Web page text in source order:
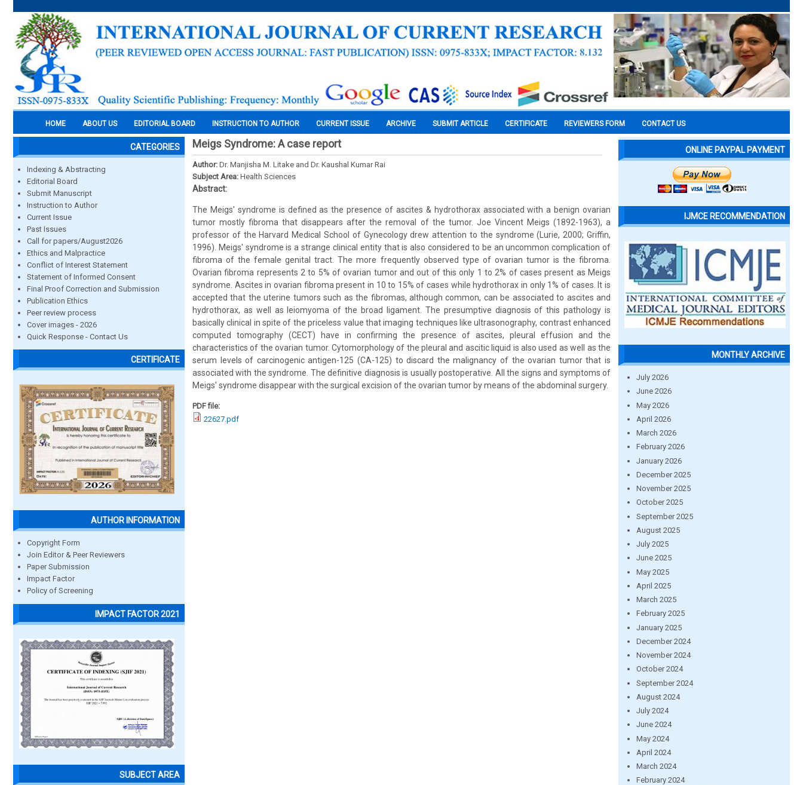
HOME ABOUT US EDITORIAL BOARD INSTRUCTION TO AUTHOR CURRENT ISSUE ARCHIVE SUBMIT ARTICLE CERTIFICATE REVIEWERS FORM CONTACT US
CATEGORIES
Indexing & Abstracting
Editorial Board
Submit Manuscript
Instruction to Author
Current Issue
Past Issues
Call for papers/August2026
Ethics and Malpractice
Conflict of Interest Statement
Statement of Informed Consent
Final Proof Correction and Submission
Publication Ethics
Peer review process
Cover images - 2026
Quick Response - Contact Us
CERTIFICATE
AUTHOR INFORMATION
Copyright Form
Join Editor & Peer Reviewers
Paper Submission
Impact Factor
Policy of Screening
IMPACT FACTOR 2021
SUBJECT AREA
Meigs Syndrome: A case report
Author: Dr. Manjisha M. Litake and Dr. Kaushal Kumar Rai
Subject Area: Health Sciences
Abstract:
The Meigs' syndrome is defined as the presence of ascites & hydrothorax associated with a benign ovarian
tumor mostly fibroma that disappears after the removal of the tumor. Joe Vincent Meigs (1892-1963), a
professor of the Harvard Medical School of Gynecology drew attention to the syndrome (Lurie, 2000; Griffin,
1996). Meigs' syndrome is a strange clinical entity that is also considered to be an uncommon complication of
fibroma of the female genital tract. The more frequently observed type of ovarian tumor is the fibroma.
Ovarian fibroma represents 2 to 5% of ovarian tumor and out of this only 1 to 2% of cases present as Meigs
syndrome. Ascites in ovarian fibroma present in 10 to 15% of cases while hydrothorax in only 1% of cases. It is
accepted that the uterine tumors such as the fibromas, although common, can be associated to ascites and
hydrothorax, as well as leiomyoma of the broad ligament. The presumptive diagnosis of this pathology is
basically clinical in spite of the priceless value that imaging techniques like ultrasonography, contrast enhanced
computed tomography (CECT) have in confirming the presence of ascites, pleural effusion and the
characteristics of the ovarian tumor. Cytomorphology of the pleural and ascitic liquid is also used as well as the
serum levels of carcinogenic antigen-125 (CA-125) to discard the malignancy of the ovarian tumor that is
associated with the syndrome. The definitive diagnosis is usually postoperative. All the signs and symptoms of
Meigs' syndrome disappear with the surgical excision of the ovarian tumor by means of the abdominal surgery.
PDF file:
22627.pdf
ONLINE PAYPAL PAYMENT
IJMCE RECOMMENDATION
MONTHLY ARCHIVE
July 2026
June 2026
May 2026
April 2026
March 2026
February 2026
January 2026
December 2025
November 2025
October 2025
September 2025
August 2025
July 2025
June 2025
May 2025
April 2025
March 2025
February 2025
January 2025
December 2024
November 2024
October 2024
September 2024
August 2024
July 2024
June 2024
May 2024
April 2024
March 2024
February 2024